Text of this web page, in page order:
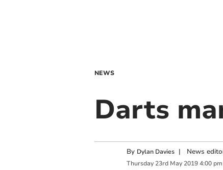
NEWS
Darts
By Dylan Davies | News
Thursday 23rd May 2019 4:00 pm